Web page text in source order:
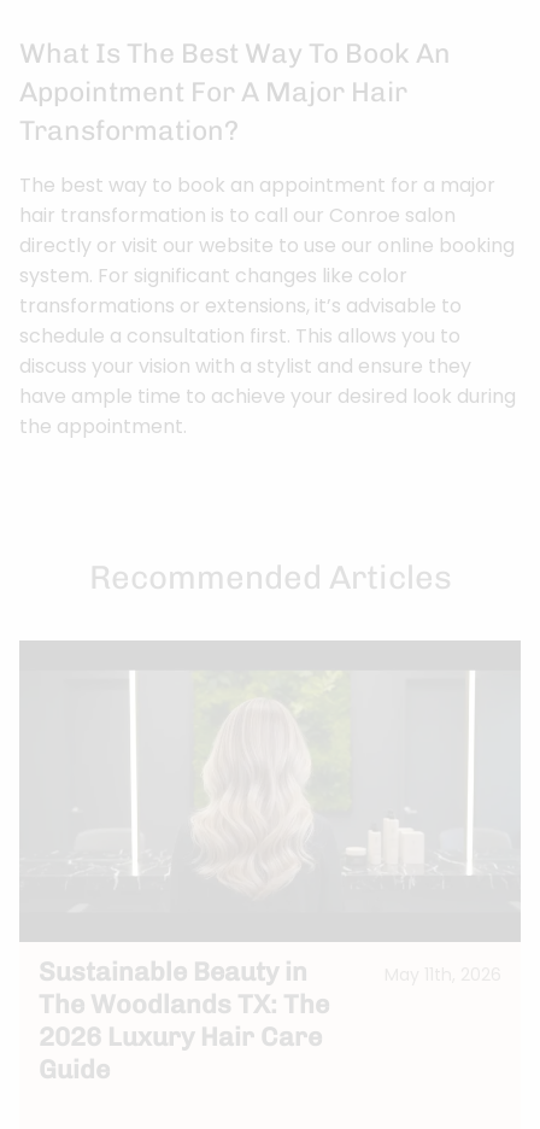
What Is The Best Way To Book An
Appointment For A Major Hair
Transformation?
The best way to book an appointment for a major
hair transformation is to call our Conroe salon
directly or visit our website to use our online booking
system. For significant changes like color
transformations or extensions, it’s advisable to
schedule a consultation first. This allows you to
discuss your vision with a stylist and ensure they
have ample time to achieve your desired look during
the appointment.
Recommended Articles
Sustainable Beauty in
The Woodlands TX: The
2026 Luxury Hair Care
Guide